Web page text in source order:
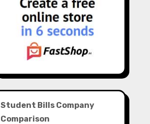
Student Bills Company
Comparison